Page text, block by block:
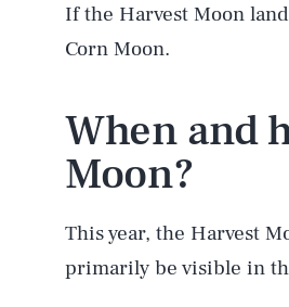
If the Harvest Moon
Corn Moon.
When and
Moon?
This year, the Harvest
primarily be visible in